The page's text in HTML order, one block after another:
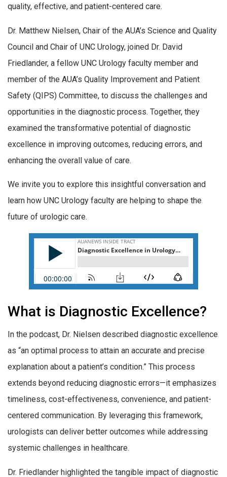
quality, effective, and patient-centered care.
Dr. Matthew Nielsen, Chair of the AUA’s Science and Quality
Council and Chair of UNC Urology, joined Dr. David
Friedlander, a fellow UNC Urology faculty member and
member of the AUA’s Quality Improvement and Patient
Safety (QIPS) Committee, to discuss the challenges and
opportunities in the diagnostic process. Together, they
examined the transformative potential of diagnostic
excellence in improving outcomes, reducing errors, and
enhancing the overall value of care.
We invite you to explore this insightful conversation and
learn how UNC Urology faculty are helping to shape the
future of urologic care.
What is Diagnostic Excellence?
In the podcast, Dr. Nielsen described diagnostic excellence
as “an optimal process to attain an accurate and precise
explanation about a patient’s condition.” This process
extends beyond reducing diagnostic errors—it emphasizes
timeliness, cost-effectiveness, convenience, and patient-
centered communication. By leveraging this framework,
urologists can deliver better outcomes while addressing
systemic challenges in healthcare.
Dr. Friedlander highlighted the tangible impact of diagnostic